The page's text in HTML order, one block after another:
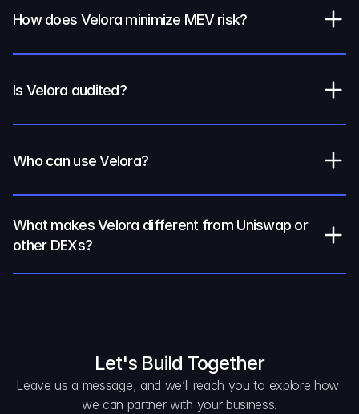
How does Velora minimize MEV risk?
Is Velora audited?
Who can use Velora?
What makes Velora different from Uniswap or
other DEXs?
Let's Build Together
Leave us a message, and we’ll reach you to explore how
we can partner with your business.